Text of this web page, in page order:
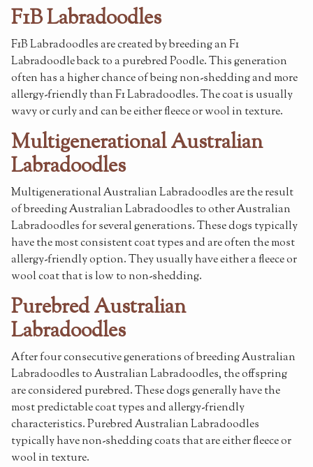
F1B Labradoodles
F1B Labradoodles are created by breeding an F1
Labradoodle back to a purebred Poodle. This generation
often has a higher chance of being non-shedding and more
allergy-friendly than F1 Labradoodles. The coat is usually
wavy or curly and can be either fleece or wool in texture.
Multigenerational Australian
Labradoodles
Multigenerational Australian Labradoodles are the result
of breeding Australian Labradoodles to other Australian
Labradoodles for several generations. These dogs typically
have the most consistent coat types and are often the most
allergy-friendly option. They usually have either a fleece or
wool coat that is low to non-shedding.
Purebred Australian
Labradoodles
After four consecutive generations of breeding Australian
Labradoodles to Australian Labradoodles, the offspring
are considered purebred. These dogs generally have the
most predictable coat types and allergy-friendly
characteristics. Purebred Australian Labradoodles
typically have non-shedding coats that are either fleece or
wool in texture.